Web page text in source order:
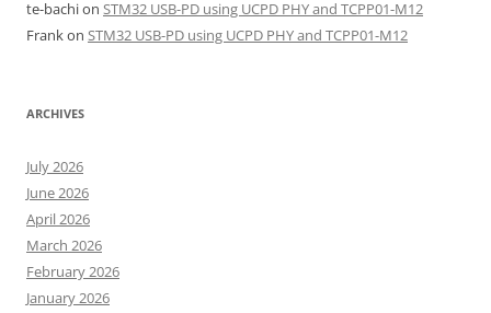
te-bachion STM32 USB-PD using UCPD PHY and TCPP01-M12
Frankon STM32 USB-PD using UCPD PHY and TCPP01-M12
ARCHIVES
July 2026
June 2026
April 2026
March 2026
February 2026
January 2026